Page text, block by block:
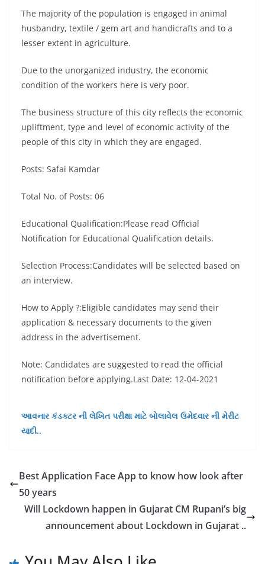
The majority of the population is engaged in animal
husbandry, textile / gem art and handicrafts and to a
lesser extent in agriculture.
Due to the unorganized industry, the economic
condition of the workers here is very poor.
The business structure of this city reflects the economic
upliftment, type and level of economic activity of the
people of this city in which they are engaged.
Posts: Safai Kamdar
Total No. of Posts: 06
Educational Qualification:Please read Official
Notification for Educational Qualification details.
Selection Process:Candidates will be selected based on
an interview.
How to Apply ?:Eligible candidates may send their
application & necessary documents to the given
address in the advertisement.
Note: Candidates are suggested to read the official
notification before applying.Last Date: 12-04-2021
આવનાર કંડક્ટર ની લેખિત પરીક્ષા માટે બોલાવેલ ઉમેદવાર ની મેરીટ
યાદી..
Best Application Face App to know how look after
50 years
Will Lockdown happen in Gujarat CM Rupani’s big
announcement about Lockdown in Gujarat ..